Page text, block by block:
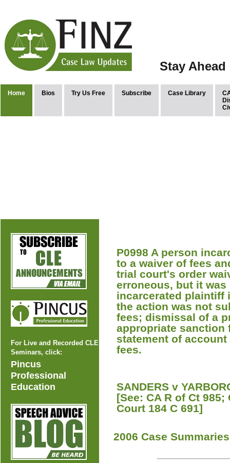
Stay
Home Bios Try Us Free Subscribe Case Library
For Live and Recorded CLE
Seminars, click:
Pincus
Professional
Education
P0998 A person
to a waiver of fees
trial court's order
erroneous, but it
incarcerated plaintiff
the action was not
fees; dismissal of a
appropriate sanction
statement of
fees.
SANDERS v
[See: CA R of Ct
Court 184 C 691]
2006 Case Summaries